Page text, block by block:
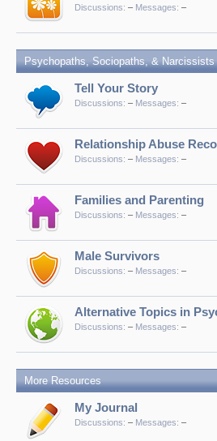
Discussions: – Messages: –
Psychopaths, Sociopaths, & Narcissists
Tell Your Story
Discussions: – Messages: –
Relationship Abuse
Discussions: – Messages: –
Families and Parenting
Discussions: – Messages: –
Male Survivors
Discussions: – Messages: –
Alternative Topics in
Discussions: – Messages: –
More Resources
My Journal
Discussions: – Messages: –